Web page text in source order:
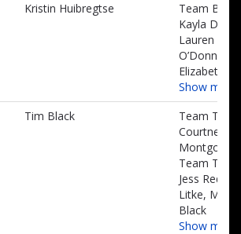
Kristin Huibregtse
Team
Kayla
Lauren
O’Donnell,
Elizabeth
Show
Tim Black
Team Titus,
Courtney
Team Titus,
Jess
Litke, Micah
Black
Show